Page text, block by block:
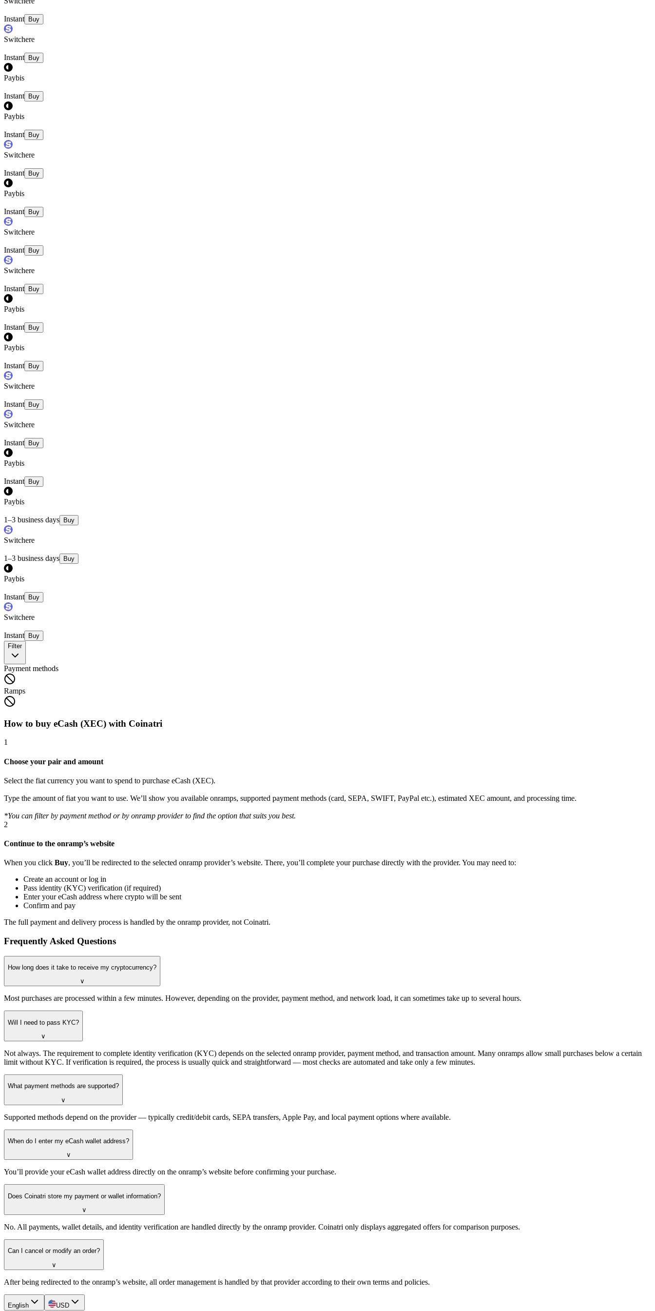
Instant Buy
Switchere
Instant Buy
Paybis
Instant Buy
Paybis
Instant Buy
Switchere
Instant Buy
Paybis
Instant Buy
Switchere
Instant Buy
Switchere
Instant Buy
Paybis
Instant Buy
Paybis
Instant Buy
Switchere
Instant Buy
Switchere
Instant Buy
Paybis
Instant Buy
Paybis
1–3 business days Buy
Switchere
1–3 business days Buy
Paybis
Instant Buy
Switchere
Instant
Buy
Filter
Payment methods
Ramps
How to buy eCash (XEC) with Coinatri
1
Choose your pair and amount
Select the fiat currency you want to spend to purchase eCash (XEC).
Type the amount of fiat you want to use. We’ll show you available onramps, supported payment methods (card, SEPA, SWIFT, PayPal etc.), estimated XEC amount, and processing time.
*You can filter by payment method or by onramp provider to find the option that suits you best.
2
Continue to the onramp’s website
When you click Buy, you’ll be redirected to the selected onramp provider’s website. There, you’ll complete your purchase directly with the provider. You may need to:
Create an account or log in
Pass identity (KYC) verification (if required)
Enter your eCash address where crypto will be sent
Confirm and pay
The full payment and delivery process is handled by the onramp provider, not Coinatri.
Frequently Asked Questions
How long does it take to receive my cryptocurrency?
∨
Most purchases are processed within a few minutes. However, depending on the provider, payment method, and network load, it can sometimes take up to several hours.
Will I need to pass KYC?
∨
Not always. The requirement to complete identity verification (KYC) depends on the selected onramp provider, payment method, and transaction amount. Many onramps allow small purchases below a certain
limit without KYC. If verification is required, the process is usually quick and straightforward — most checks are automated and take only a few minutes.
What payment methods are supported?
∨
Supported methods depend on the provider — typically credit/debit cards, SEPA transfers, Apple Pay, and local payment options where available.
When do I enter my eCash wallet address?
∨
You’ll provide your eCash wallet address directly on the onramp’s website before confirming your purchase.
Does Coinatri store my payment or wallet information?
∨
No. All payments, wallet details, and identity verification are handled directly by the onramp provider. Coinatri only displays aggregated offers for comparison purposes.
Can I cancel or modify an order?
∨
After being redirected to the onramp’s website, all order management is handled by that provider according to their own terms and policies.
English USD